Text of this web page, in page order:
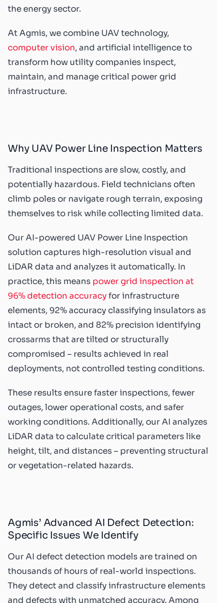
the energy sector.
At Agmis, we combine UAV technology,
computer vision, and artificial intelligence to
transform how utility companies inspect,
maintain, and manage critical power grid
infrastructure.
Why UAV Power Line Inspection Matters
Traditional inspections are slow, costly, and
potentially hazardous. Field technicians often
climb poles or navigate rough terrain, exposing
themselves to risk while collecting limited data.
Our AI-powered UAV Power Line Inspection
solution captures high-resolution visual and
LiDAR data and analyzes it automatically. In
practice, this means power grid inspection at
96% detection accuracyfor infrastructure
elements, 92% accuracy classifying insulators as
intact or broken, and 82% precision identifying
crossarms that are tilted or structurally
compromised – results achieved in real
deployments, not controlled testing conditions.
These results ensure faster inspections, fewer
outages, lower operational costs, and safer
working conditions. Additionally, our AI analyzes
LiDAR data to calculate critical parameters like
height, tilt, and distances – preventing structural
or vegetation-related hazards.
Agmis’ Advanced AI Defect Detection:
Specific Issues We Identify
OurAI defect detection models are trained on
thousands of hours of real-world inspections.
They detect and classify infrastructure elements
and defects with unmatched accuracy. Among